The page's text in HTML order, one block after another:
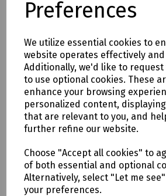
Preferences
We utilize essential cookies to
website operates effectively
Additionally, we'd like to
to use optional cookies. These
enhance your browsing
personalized content,
that are relevant to you, and
further refine our website.
Choose "Accept all cookies" to
of both essential and optional
Alternatively, select "Let me
your preferences.
* Clothing as a renewable resource
* Zero hi visibility clothing to landfill or
Tracking & Traceability
A QR code embedded within the
identify the garment and inform the
sent for recycling. If a garment
place within the user's place of work,
happy to introduce a garment-
required.
Available in waist sizes: 28", 30", 32", 34",
46"
Leg lengths: Short 29", Regular 31"